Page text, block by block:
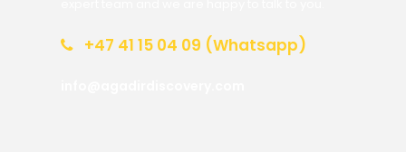
+47 41 15 04 09 (Whatsapp)